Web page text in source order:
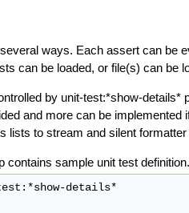
ways. Each assert can be
can be loaded, or file(s) can be
by unit-test:*show-details*
and more can be
lists to stream and silent
contains sample unit test
details*